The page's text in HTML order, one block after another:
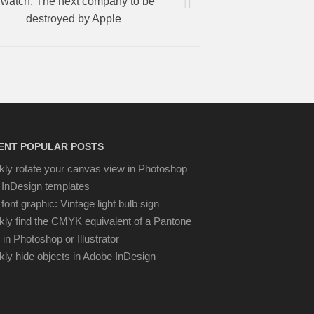
destroyed by Apple
POPULAR POSTS
rotate your canvas view in Photoshop
templates
graphic: Vintage light bulb sign
find the CMYK equivalent of a Pantone
in Photoshop or Illustrator
hide objects in Adobe InDesign